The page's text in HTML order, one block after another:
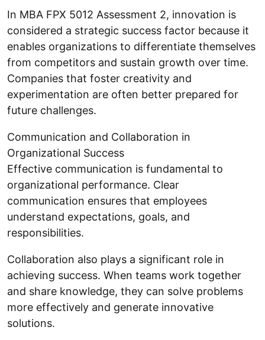
In MBA FPX 5012 Assessment 2, innovation is
considered a strategic success factor because it
enables organizations to differentiate themselves
from competitors and sustain growth over time.
Companies that foster creativity and
experimentation are often better prepared for
future challenges.
Communication and Collaboration in
Organizational Success
Effective communication is fundamental to
organizational performance. Clear
communication ensures that employees
understand expectations, goals, and
responsibilities.
Collaboration also plays a significant role in
achieving success. When teams work together
and share knowledge, they can solve problems
more effectively and generate innovative
solutions.